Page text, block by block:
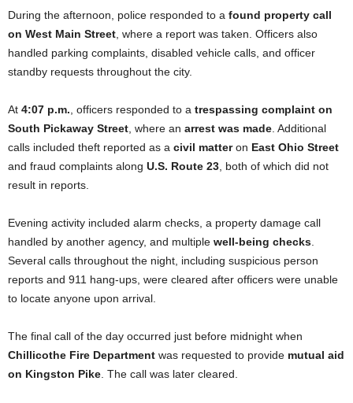
During the afternoon, police responded to a found property call
on West Main Street, where a report was taken. Officers also
handled parking complaints, disabled vehicle calls, and officer
standby requests throughout the city.
At 4:07 p.m., officers responded to a trespassing complaint on
South Pickaway Street, where an arrest was made. Additional
calls included theft reported as a civil matteron East Ohio Street
and fraud complaints along U.S. Route 23, both of which did not
result in reports.
Evening activity included alarm checks, a property damage call
handled by another agency, and multiple well-being checks.
Several calls throughout the night, including suspicious person
reports and 911 hang-ups, were cleared after officers were unable
to locate anyone upon arrival.
The final call of the day occurred just before midnight when
Chillicothe Fire Department was requested to provide mutual aid
on Kingston Pike. The call was later cleared.